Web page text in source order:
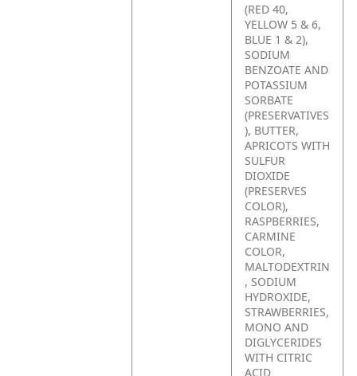
(RED 40,
YELLOW 5 & 6,
BLUE 1 & 2),
SODIUM
BENZOATE AND
POTASSIUM
SORBATE
(PRESERVATIVES
), BUTTER,
APRICOTS WITH
SULFUR
DIOXIDE
(PRESERVES
COLOR),
RASPBERRIES,
CARMINE
COLOR,
MALTODEXTRIN
, SODIUM
HYDROXIDE,
STRAWBERRIES,
MONO AND
DIGLYCERIDES
WITH CITRIC
ACID